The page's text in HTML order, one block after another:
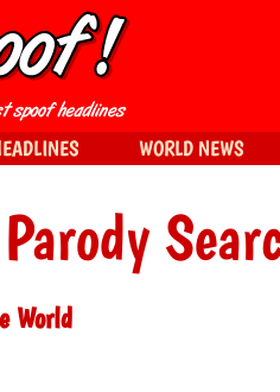
World
WORLD NEWS